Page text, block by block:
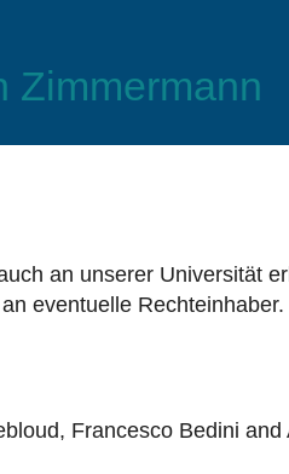
Zimmermann
an unserer Universität
eventuelle Rechteinhaber.
Francesco Bedini